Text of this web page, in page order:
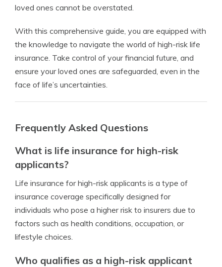
loved ones cannot be overstated.
With this comprehensive guide, you are equipped with
the knowledge to navigate the world of high-risk life
insurance. Take control of your financial future, and
ensure your loved ones are safeguarded, even in the
face of life’s uncertainties.
Frequently Asked Questions
What is life insurance for high-risk
applicants?
Life insurance for high-risk applicants is a type of
insurance coverage specifically designed for
individuals who pose a higher risk to insurers due to
factors such as health conditions, occupation, or
lifestyle choices.
Who qualifies as a high-risk applicant